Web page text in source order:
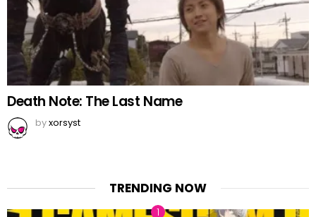
Death Note: The Last Name
byxorsyst
TRENDING NOW